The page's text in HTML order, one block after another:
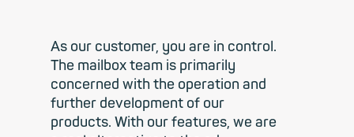
As our customer, you are in control.
The mailbox team is primarily
concerned with the operation and
further development of our
products. With our features, we are